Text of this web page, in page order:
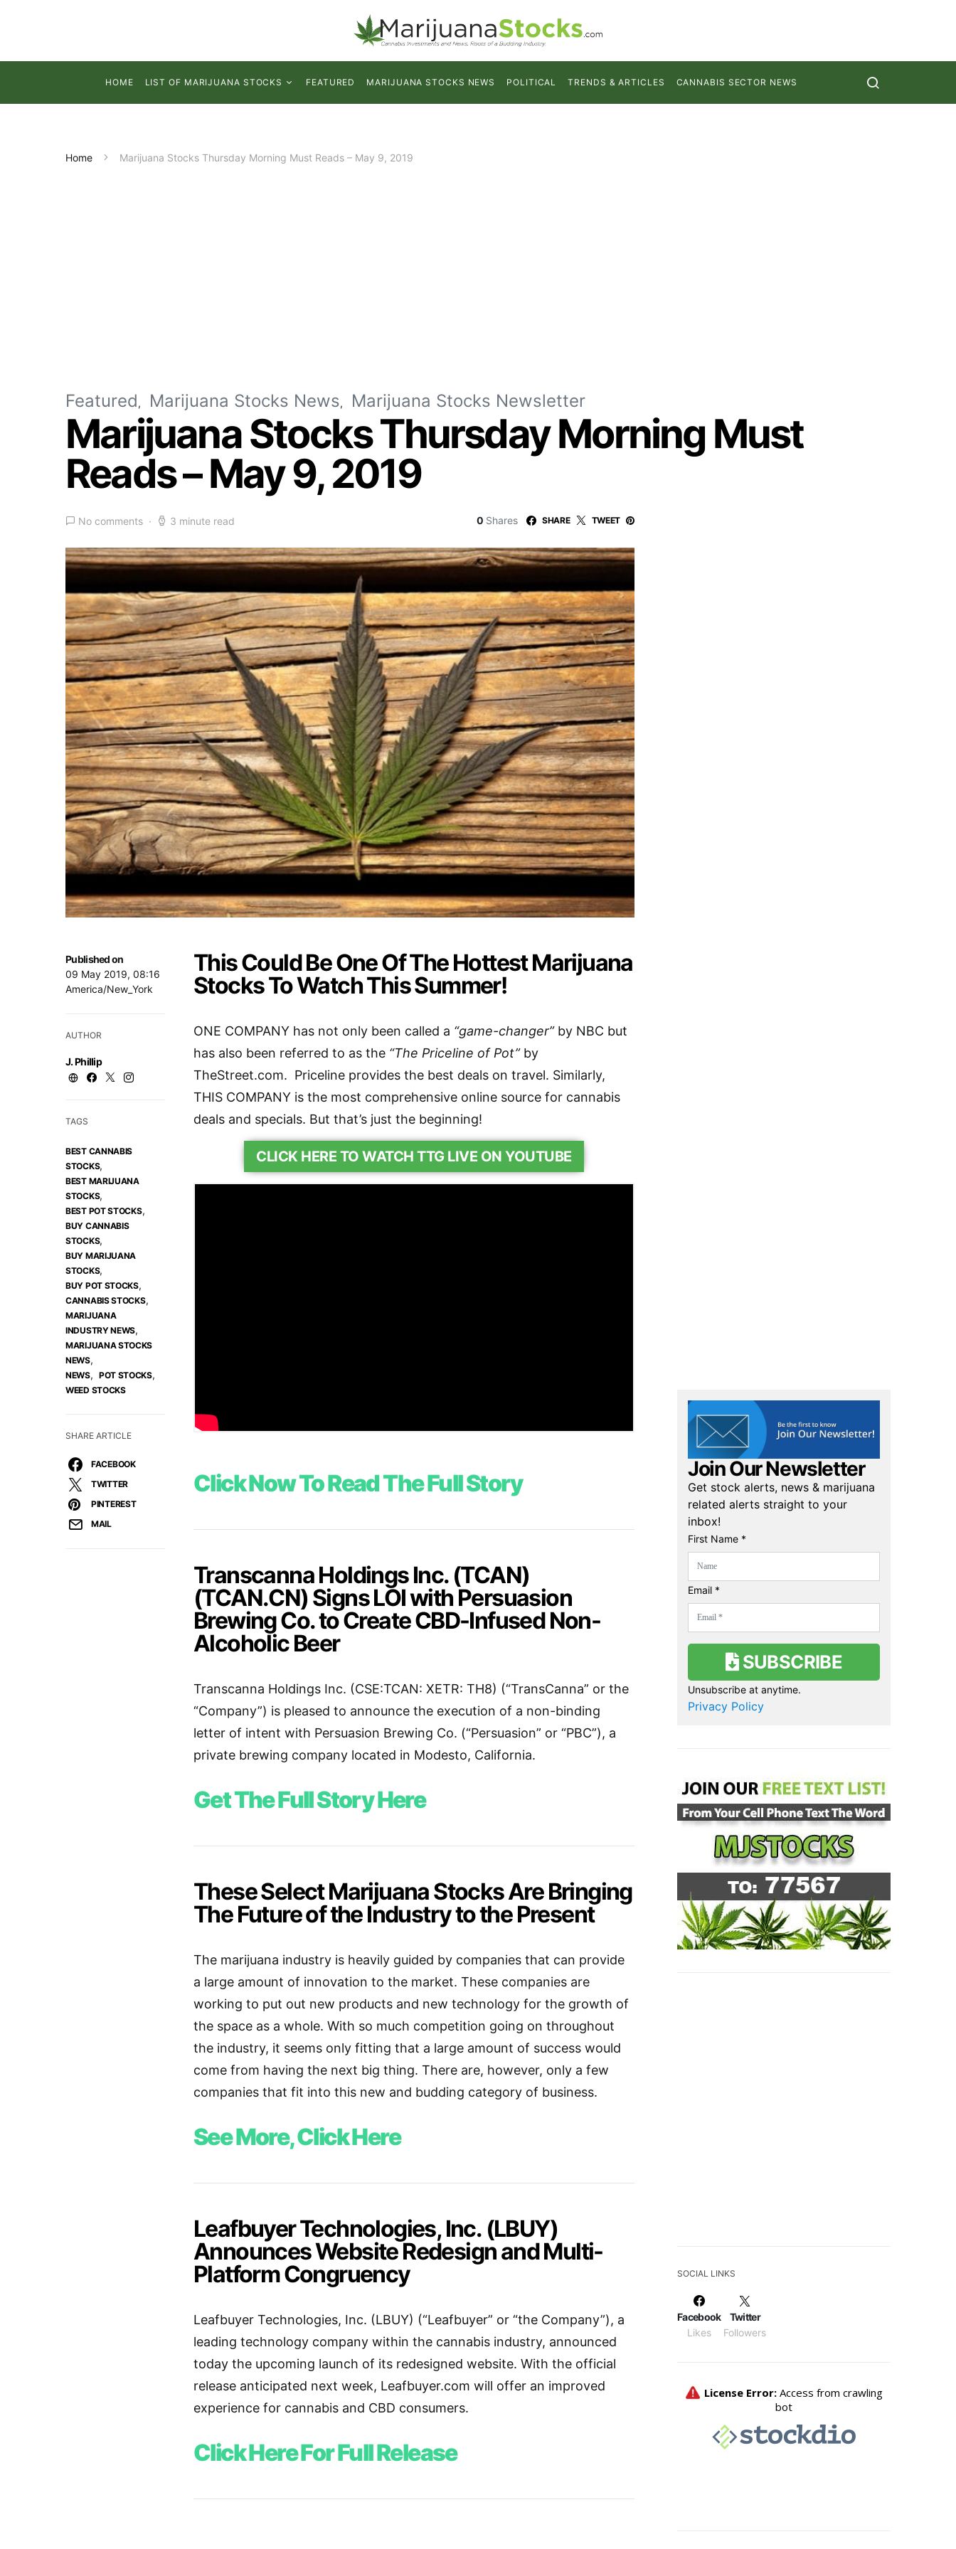
HOME LIST OF MARIJUANA STOCKS FEATURED MARIJUANA STOCKS NEWS POLITICAL TRENDS & ARTICLES CANNABIS SECTOR NEWS
Home Marijuana Stocks Thursday Morning Must Reads – May 9, 2019
Featured Marijuana Stocks News Marijuana Stocks Newsletter
Marijuana Stocks Thursday Morning Must
Reads – May 9, 2019
No comments 3 minute read 0 Shares SHARE TWEET
Published on
09 May 2019, 08:16
America/New_York
AUTHOR
J. Phillip
TAGS
BEST CANNABIS
STOCKS,
BEST MARIJUANA
STOCKS,
BEST POT STOCKS,
BUY CANNABIS
STOCKS,
BUY MARIJUANA
STOCKS,
BUY POT STOCKS,
CANNABIS STOCKS,
MARIJUANA
INDUSTRY NEWS,
MARIJUANA STOCKS
NEWS,
NEWS, POT STOCKS,
WEED STOCKS
SHARE ARTICLE
FACEBOOK
TWITTER
PINTEREST
MAIL
This Could Be One Of The Hottest Marijuana
Stocks To Watch This Summer!
ONE COMPANY has not only been called a “game-changer” by NBC but
has also been referred to as the “The Priceline of Pot”by
TheStreet.com. Priceline provides the best deals on travel. Similarly,
THIS COMPANY is the most comprehensive online source for cannabis
deals and specials. But that’s just the beginning!
CLICK HERE TO WATCH TTG LIVE ON YOUTUBE
Click Now To Read The Full Story
Transcanna Holdings Inc. (TCAN)
(TCAN.CN) Signs LOI with Persuasion
Brewing Co. to Create CBD-Infused Non-
Alcoholic Beer
Transcanna Holdings Inc. (CSE:TCAN: XETR: TH8) (“TransCanna” or the
“Company”) is pleased to announce the execution of a non-binding
letter of intent with Persuasion Brewing Co. (“Persuasion” or “PBC”), a
private brewing company located in Modesto, California.
Get The Full Story Here
These Select Marijuana Stocks Are Bringing
The Future of the Industry to the Present
The marijuana industry is heavily guided by companies that can provide
a large amount of innovation to the market. These companies are
working to put out new products and new technology for the growth of
the space as a whole. With so much competition going on throughout
the industry, it seems only fitting that a large amount of success would
come from having the next big thing. There are, however, only a few
companies that fit into this new and budding category of business.
See More, Click Here
Leafbuyer Technologies, Inc. (LBUY)
Announces Website Redesign and Multi-
Platform Congruency
Leafbuyer Technologies, Inc. (LBUY) (“Leafbuyer” or “the Company”), a
leading technology company within the cannabis industry, announced
today the upcoming launch of its redesigned website. With the official
release anticipated next week, Leafbuyer.com will offer an improved
experience for cannabis and CBD consumers.
Click Here For Full Release
Join Our Newsletter
Get stock alerts, news & marijuana
related alerts straight to your
inbox!
First Name *
Email *
SUBSCRIBE
Unsubscribe at anytime.
Privacy Policy
SOCIAL LINKS
Facebook
Likes
Twitter
Followers